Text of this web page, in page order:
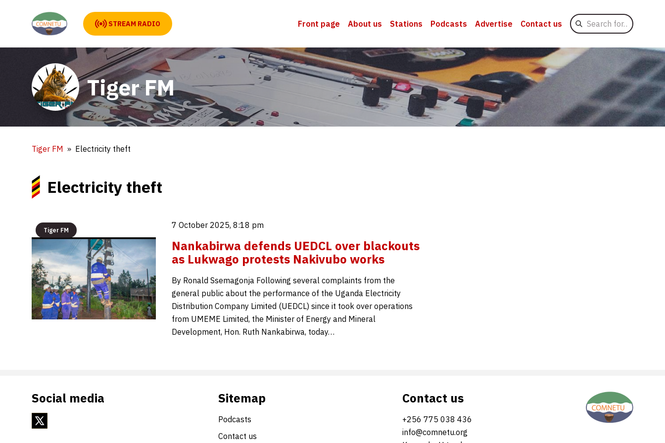
STREAM RADIO Front page About us Stations Podcasts Advertise Contact us
Search
for
Tiger FM
Tiger FM Electricity theft
Electricity theft
Tiger FM
7 October 2025, 8:18 pm
Nankabirwa defends UEDCL over blackouts
as Lukwago protests Nakivubo works
By Ronald Ssemagonja Following several complaints from the
general public about the performance of the Uganda Electricity
Distribution Company Limited (UEDCL) since it took over operations
from UMEME Limited, the Minister of Energy and Mineral
Development, Hon. Ruth Nankabirwa, today…
Social media Sitemap
Podcasts
Contact us
Contact us
+256 775 038 436
info@comnetu.org